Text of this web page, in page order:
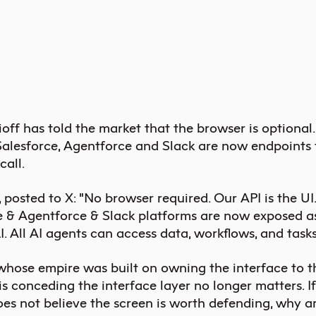
has told the market that the browser is optional.
Agentforce and Slack are now endpoints
posted to X: "No browser required. Our API is the
& Agentforce & Slack platforms are now exposed
All AI agentscan access data, workflows, and
empire was built on owning the interface to
conceding the interface layer no longer matters.
not believe the screen is worth defending, why